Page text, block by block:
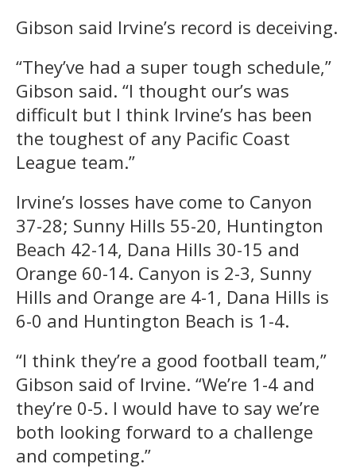
Gibson said Irvine’s record is deceiving.
“They’ve had a super tough schedule,”
Gibson said. “I thought our’s was
difficult but I think Irvine’s has been
the toughest of any Pacific Coast
League team.”
Irvine’s losses have come to Canyon
37-28; Sunny Hills 55-20, Huntington
Beach 42-14, Dana Hills 30-15 and
Orange 60-14. Canyon is 2-3, Sunny
Hills and Orange are 4-1, Dana Hills is
6-0 and Huntington Beach is 1-4.
“I think they’re a good football team,”
Gibson said of Irvine. “We’re 1-4 and
they’re 0-5. I would have to say we’re
both looking forward to a challenge
and competing.”